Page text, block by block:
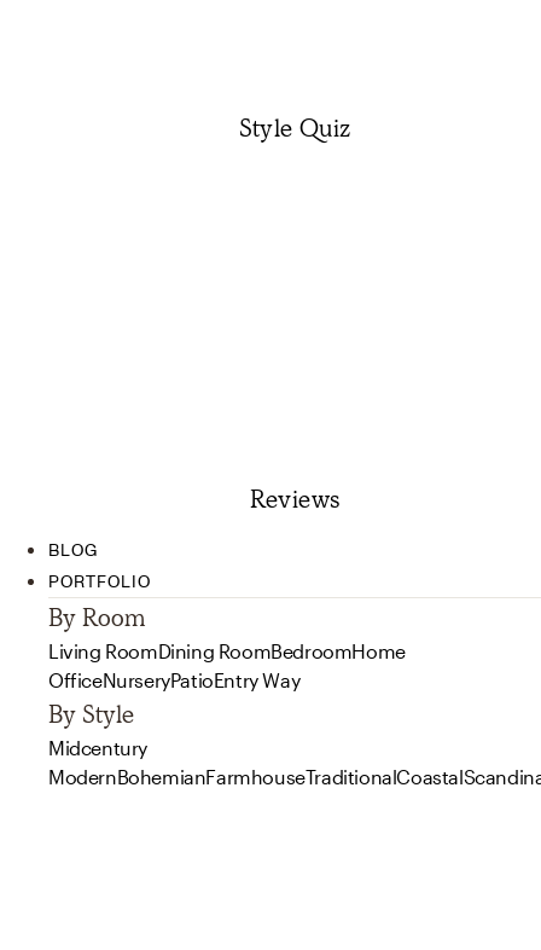
Style Quiz
Reviews
BLOG
PORTFOLIO
By Room
Living RoomDining RoomBedroomHome
OfficeNurseryPatioEntry Way
By Style
Midcentury
ModernBohemianFarmhouseTraditionalCoastal